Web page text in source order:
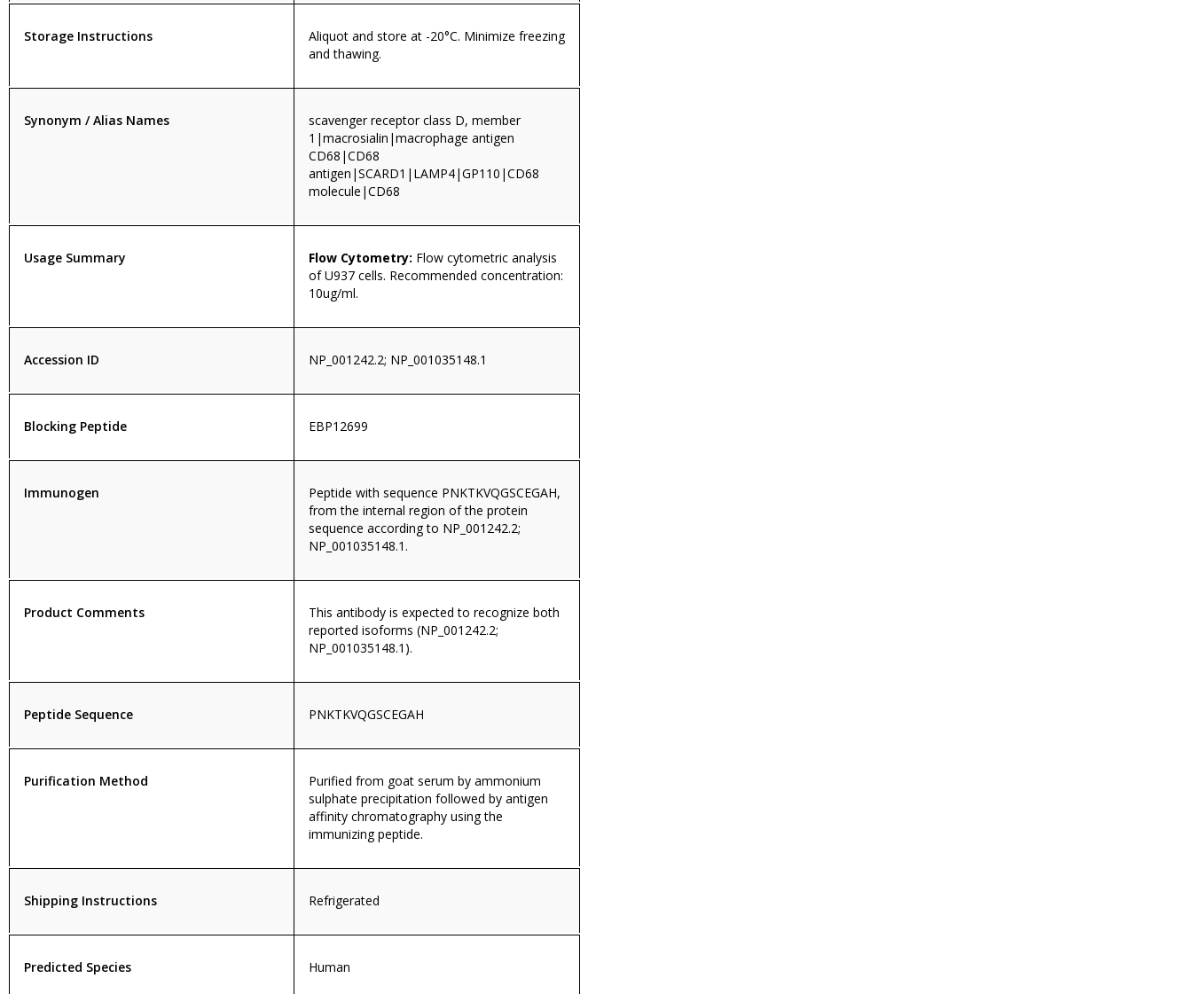
Storage Instructions
Aliquot and store at -20°C. Minimize freezing
and thawing.
Synonym / Alias Names
scavenger receptor class D, member
1|macrosialin|macrophage antigen
CD68|CD68
antigen|SCARD1|LAMP4|GP110|CD68
molecule|CD68
Usage Summary Flow Cytometry: Flow cytometric analysis
of U937 cells. Recommended concentration:
10ug/ml.
Accession ID NP_001242.2; NP_001035148.1
Blocking Peptide EBP12699
Immunogen
Peptide with sequence PNKTKVQGSCEGAH,
from the internal region of the protein
sequence according to NP_001242.2;
NP_001035148.1.
Product Comments
This antibody is expected to recognize both
reported isoforms (NP_001242.2;
NP_001035148.1).
Peptide Sequence PNKTKVQGSCEGAH
Purification Method
Purified from goat serum by ammonium
sulphate precipitation followed by antigen
affinity chromatography using the
immunizing peptide.
Shipping Instructions Refrigerated
Predicted Species Human